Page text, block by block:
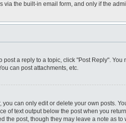
via the built-in email form, and only if the
post a reply to a topic, click "Post Reply".
can post attachments, etc.
can only edit or delete your own posts.
of text output below the post when you
the post, though they may leave a note as